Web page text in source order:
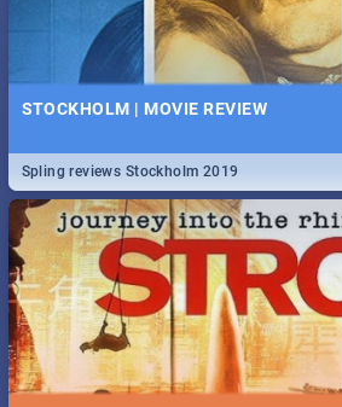
STOCKHOLM | MOVIE REVIEW
Spling reviews Stockholm 2019